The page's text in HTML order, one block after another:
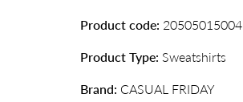
Product code: 20505015004
Product Type: Sweatshirts
Brand: CASUAL FRIDAY